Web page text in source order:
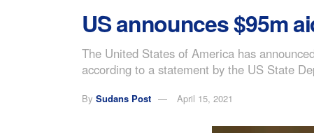
US announces $95m
The United States of America has
according to a statement by the US State
By Sudans Post April 15, 2021